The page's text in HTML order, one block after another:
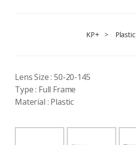
KP+ > Plastic
Lens Size : 50-20-145
Type : Full Frame
Material : Plastic